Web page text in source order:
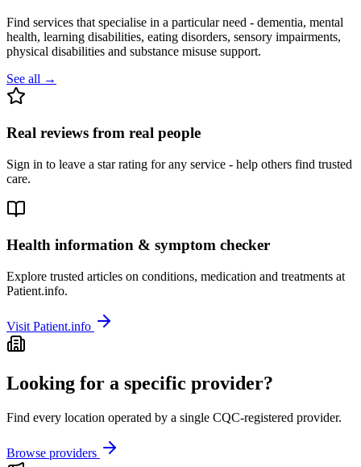
Find services that specialise in a particular need - dementia, mental
health, learning disabilities, eating disorders, sensory impairments,
physical disabilities and substance misuse support.
See all →
Real reviews from real people
Sign in to leave a star rating for any service - help others find trusted
care.
Health information & symptom checker
Explore trusted articles on conditions, medication and treatments at
Patient.info.
Visit Patient.info
Looking for a specific provider?
Find every location operated by a single CQC-registered provider.
Browse providers